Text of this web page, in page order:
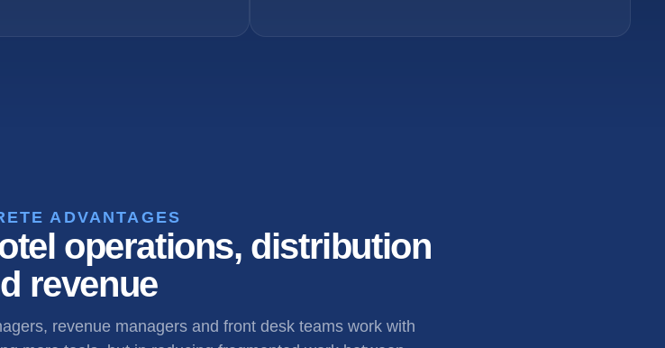
ADVANTAGES
operations, distribution
revenue
revenue managers and front desk teams work with